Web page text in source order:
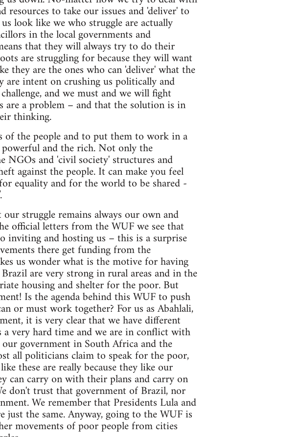
to take our issues and 'deliver' to
look like we who struggle are actually
in the local governments and
that they will always try to do their
are struggling for because they will want
they are the ones who can 'deliver' what the
are intent on crushing us politically and
and we must and we will fight
a problem – and that the solution is in
thinking.
the people and to put them to work in a
and the rich. Not only the
and 'civil society' structures and
against the people. It can make you feel
equality and for the world to be shared -
struggle remains always our own and
official letters from the WUF we see that
inviting and hosting us – this is a surprise
there get funding from the
us wonder what is the motive for having
are very strong in rural areas and in the
housing and shelter for the poor. But
Is the agenda behind this WUF to push
or must work together? For us as Abahlali,
it is very clear that we have different
very hard time and we are in conflict with
government in South Africa and the
all politicians claim to speak for the poor,
these are really because they like our
can carry on with their plans and carry on
don't trust that government of Brazil, nor
We remember that Presidents Lula and
the same. Anyway, going to the WUF is
movements of poor people from cities